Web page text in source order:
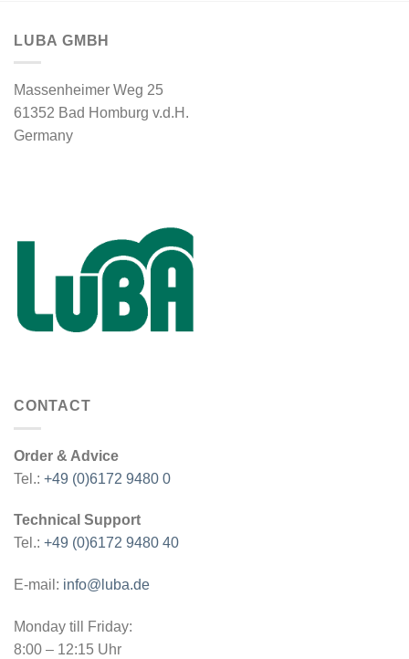
LUBA GMBH
Massenheimer Weg 25
61352 Bad Homburg v.d.H.
Germany
CONTACT
Order & Advice
Tel.: +49 (0)6172 9480 0
Technical Support
Tel.: +49 (0)6172 9480 40
E-mail: info@luba.de
Monday till Friday:
8:00 – 12:15 Uhr